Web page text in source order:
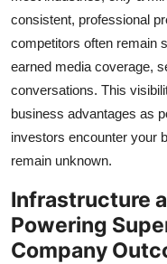
consistent, professional
competitors often remain
earned media coverage,
conversations. This
business advantages as
investors encounter your
remain unknown.
Infrastructure
Powering
Company